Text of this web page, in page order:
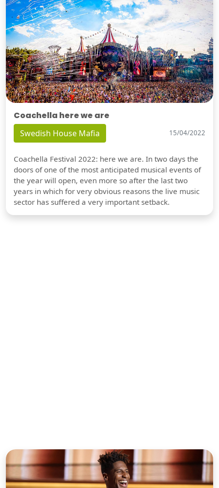
Coachella here we are
Swedish House Mafia 15/04/2022
Coachella Festival 2022: here we are. In two days the
doors of one of the most anticipated musical events of
the year will open, even more so after the last two
years in which for very obvious reasons the live music
sector has suffered a very important setback.